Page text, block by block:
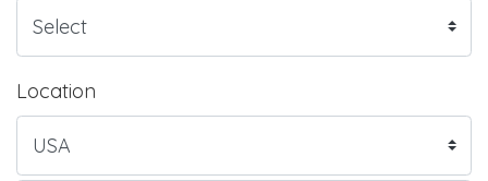
Location